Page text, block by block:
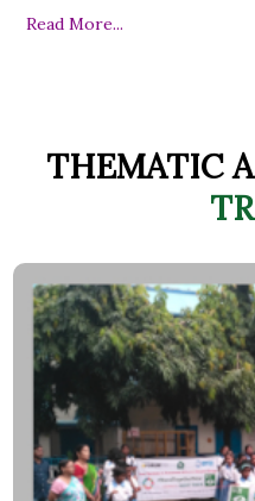
Read More...
THEMATIC